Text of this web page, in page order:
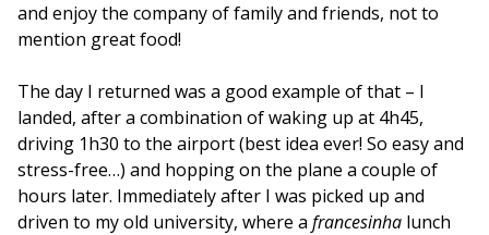
and enjoy the company of family and friends, not to
mention great food!
The day I returned was a good example of that – I
landed, after a combination of waking up at 4h45,
driving 1h30 to the airport (best idea ever! So easy and
stress-free…) and hopping on the plane a couple of
hours later. Immediately after I was picked up and
driven to my old university, where a francesinha lunch